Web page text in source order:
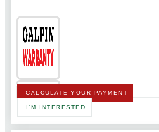
CALCULATE YOUR PAYMENT
I'M INTERESTED